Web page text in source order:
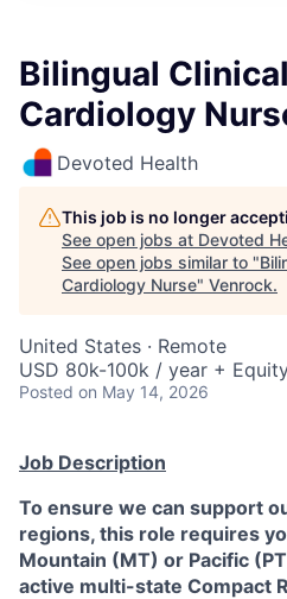
Bilingual
Cardiology
Devoted Health
This job is no longer
See open jobs at Devoted
See open jobs similar to "
Cardiology Nurse" Venrock.
United States · Remote
USD 80k-100k / year +
Posted on May 14, 2026
Job Description
To ensure we can support
regions, this role requires
Mountain (MT) or Pacific
active multi-state Compact